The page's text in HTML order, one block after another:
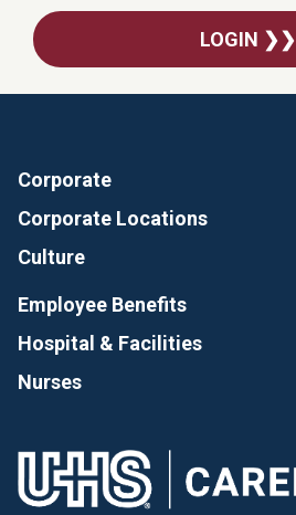
LOGIN ❯❯
Corporate
Corporate Locations
Culture
Employee Benefits
Hospital & Facilities
Nurses